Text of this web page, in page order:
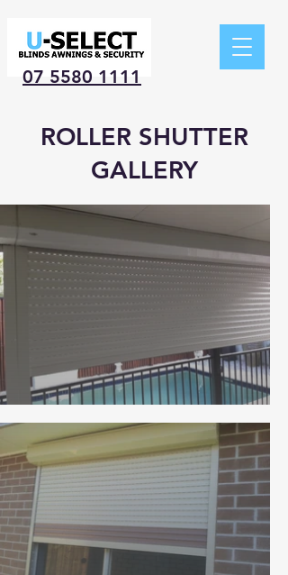
07 5580 1111
ROLLER SHUTTER
GALLERY